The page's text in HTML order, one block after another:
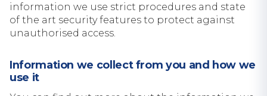
information we use strict procedures and state
of the art security features to protect against
unauthorised access.
Information we collect from you and how we
use it